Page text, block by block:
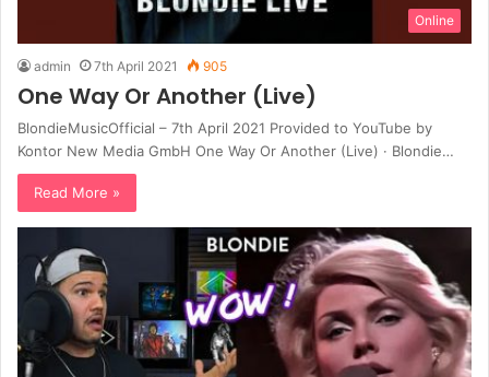
Online
admin 7th April 2021 905
One Way Or Another (Live)
BlondieMusicOfficial – 7th April 2021 Provided to YouTube by
Kontor New Media GmbH One Way Or Another (Live) · Blondie…
Read More »